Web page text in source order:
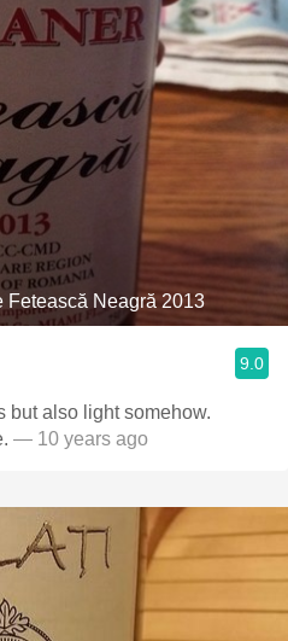
Fetească Neagră 2013
9.0
but also light somehow.
— 10 years ago